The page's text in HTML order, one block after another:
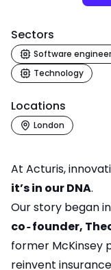
Sectors
Software
Technology
Locations
London
At Acturis,
it’s in our DNA.
Our story began
co‑founder,
former McKinsey
reinvent